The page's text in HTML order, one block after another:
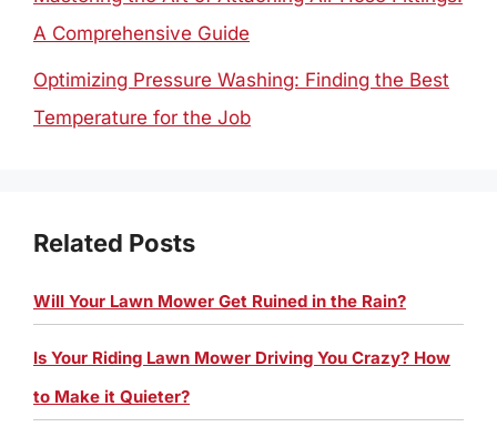
A Comprehensive Guide
Optimizing Pressure Washing: Finding the Best
Temperature for the Job
Related Posts
Will Your Lawn Mower Get Ruined in the Rain?
Is Your Riding Lawn Mower Driving You Crazy? How
to Make it Quieter?